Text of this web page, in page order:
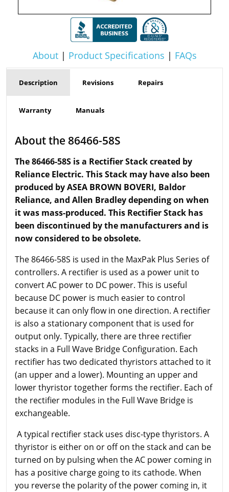
About| Product Specifications | FAQs
Description Revisions Repairs
Warranty Manuals
About the 86466-58S
The 86466-58S is a Rectifier Stack created by
Reliance Electric. This Stack may have also been
produced by ASEA BROWN BOVERI, Baldor
Reliance, and Allen Bradley depending on when
it was mass-produced. This Rectifier Stack has
been discontinued by the manufacturers and is
now considered to be obsolete.
The 86466-58S is used in the MaxPak Plus Series of
controllers. A rectifier is used as a power unit to
convert AC power to DC power. This is useful
because DC power is much easier to control
because it can only flow in one direction. A rectifier
is also a stationary component that is used for
output only. Typically, there are three rectifier
stacks in a Full Wave Bridge Configuration. Each
rectifier has two dedicated thyristors attached to it
(an upper and a lower). Mounting an upper and
lower thyristor together forms the rectifier. Each of
the rectifier modules in the Full Wave Bridge is
exchangeable.
A typical rectifier stack uses disc-type thyristors. A
thyristor is either on or off on the stack and can be
turned on by pulsing when the AC power coming in
has a positive charge going to its cathode. When
you reverse the polarity of the power coming in, it